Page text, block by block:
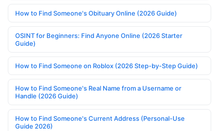
How to Find Someone's Obituary Online (2026 Guide)
OSINT for Beginners: Find Anyone Online (2026 Starter
Guide)
How to Find Someone on Roblox (2026 Step-by-Step Guide)
How to Find Someone's Real Name from a Username or
Handle (2026 Guide)
How to Find Someone's Current Address (Personal-Use
Guide 2026)